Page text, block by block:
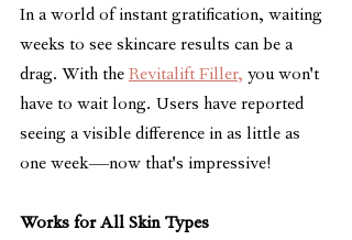
In a world of instant gratification, waiting
weeks to see skincare results can be a
drag. With the Revitalift Filler, you won't
have to wait long. Users have reported
seeing a visible difference in as little as
one week—now that's impressive!
Works for All Skin Types